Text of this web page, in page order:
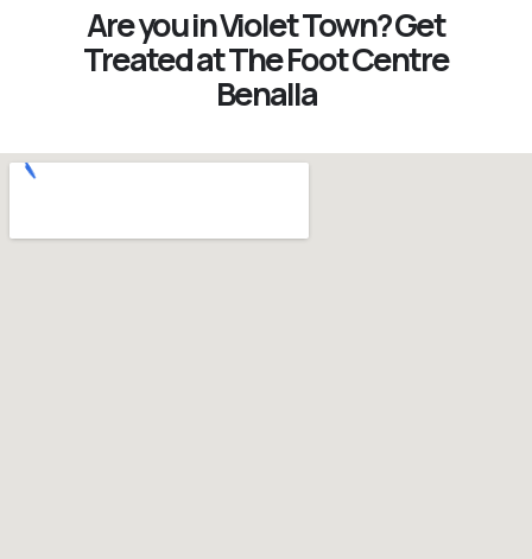
Are you in Violet Town? Get
Treated at The Foot Centre
Benalla